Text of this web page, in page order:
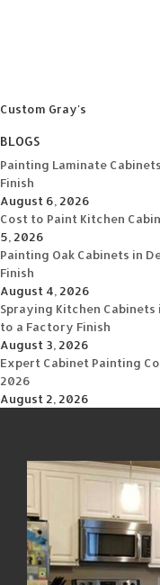
Custom Gray's
BLOGS
Painting Laminate
Finish
August 6, 2026
Cost to Paint Kitchen
5, 2026
Painting Oak Cabinets in
Finish
August 4, 2026
Spraying Kitchen Cabinets
to a Factory Finish
August 3, 2026
Expert Cabinet Painting
2026
August 2, 2026